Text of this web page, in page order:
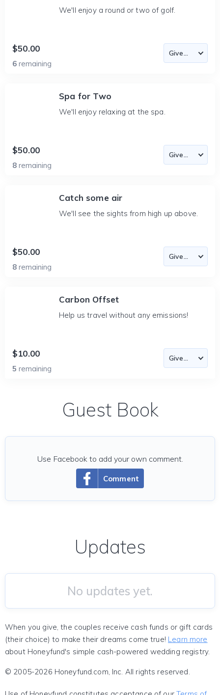
We'll enjoy a round or two of golf.
$50.00
6 remaining
Spa for Two
We'll enjoy relaxing at the spa.
$50.00
8 remaining
Catch some air
We'll see the sights from high up above.
$50.00
8 remaining
Carbon Offset
Help us travel without any emissions!
$10.00
5 remaining
Guest Book
Comment
Use Facebook to add your own comment.
Updates
No updates yet.
When you give, the couples receive cash funds or gift cards
(their choice) to make their dreams come true! Learn more
about Honeyfund's simple cash-powered wedding registry.
© 2005-2026 Honeyfund.com, Inc. All rights reserved.